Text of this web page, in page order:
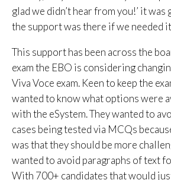
glad we didn’t hear from you!’ it
the support was there if we needed
This support has been across the
exam the EBO is considering
Viva Voce exam. Keen to keep the
wanted to know what options were
with the eSystem. They wanted to
cases being tested via MCQs
was that they should be more
wanted to avoid paragraphs of text
With 700+ candidates that would